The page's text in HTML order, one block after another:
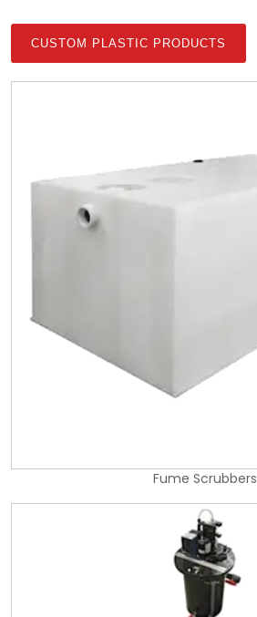
CUSTOM PLASTIC PRODUCTS
Fume Scrubbers